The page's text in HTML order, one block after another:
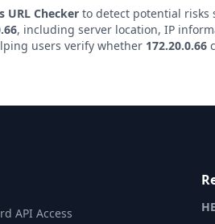
URL Checker to detect potential risks
, including server location, IP
users verify whether 172.20.0.66
API Access